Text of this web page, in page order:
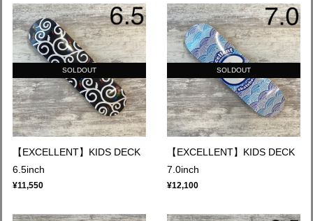
SOLDOUT
【EXCELLENT】KIDS DECK
6.5inch
¥11,550
SOLDOUT
【EXCELLENT】KIDS DECK
7.0inch
¥12,100